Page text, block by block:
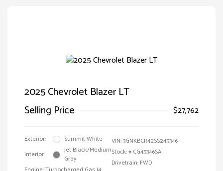
2025 Chevrolet Blazer LT
Selling Price
$27,762
Exterior:
Summit White
Interior:
Jet Black/Medium
Gray
VIN:3GNKBCR42SS245346
Stock: # CG45346SA
Drivetrain: FWD